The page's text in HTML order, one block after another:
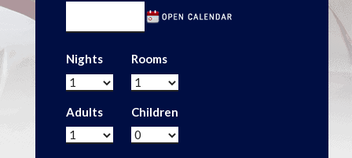
Nights Rooms
Adults Children